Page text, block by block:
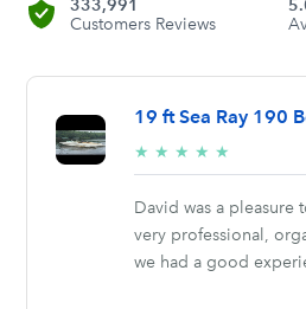
333,991
Customers Reviews
19 ft Sea Ray 190
★ ★ ★ ★ ★
stars
David was a pleasure
very professional,
we had a good